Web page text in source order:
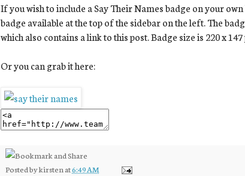
If you wish to include a Say Their Names badge on your
badge available at the top of the sidebar on the left. The
which also contains a link to this post. Badge size is 220 x 147
Or you can grab it here:
Posted bykirsten at6:49 AM